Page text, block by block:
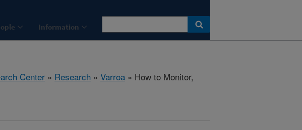
Information
Center » Research » Varroa » How to Monitor,